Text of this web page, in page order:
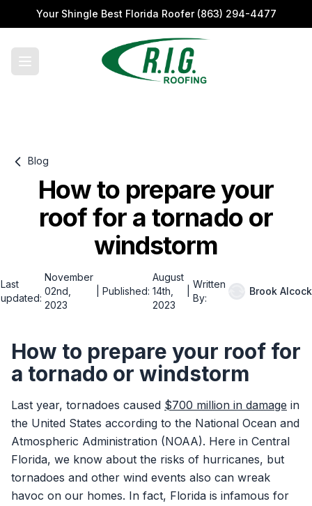
Your Shingle Best Florida Roofer (863) 294-4477
Blog
How to prepare your
roof for a tornado or
windstorm
Last
updated:
November
02nd,
2023
Published:
August
14th,
2023
Written
By:
Brook Alcock
How to prepare your roof for
a tornado or windstorm
Last year, tornadoes caused $700 million in damage in
the United States according to the National Ocean and
Atmospheric Administration (NOAA). Here in Central
Florida, we know about the risks of hurricanes, but
tornadoes and other wind events also can wreak
havoc on our homes. In fact, Florida is infamous for